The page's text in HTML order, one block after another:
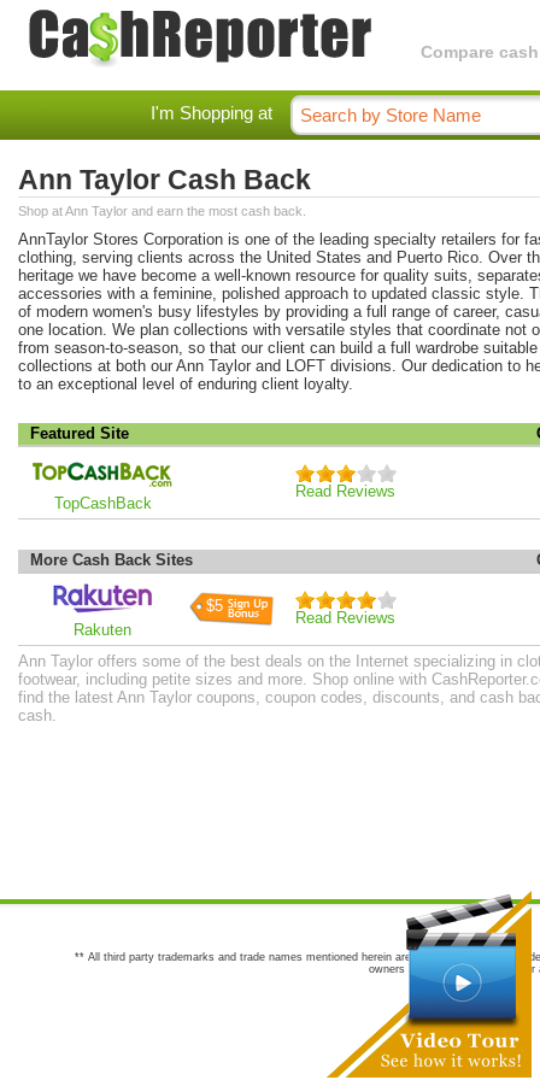
Compare
I'm Shopping at
Ann Taylor Cash Back
Shop at Ann Taylor and earn the most cash back.
AnnTaylor Stores Corporation is one of the leading specialty retailers for
clothing, serving clients across the United States and Puerto Rico. Over
heritage we have become a well-known resource for quality suits,
accessories with a feminine, polished approach to updated classic style.
of modern women's busy lifestyles by providing a full range of career,
one location. We plan collections with versatile styles that coordinate not
from season-to-season, so that our client can build a full wardrobe
collections at both our Ann Taylor and LOFT divisions. Our dedication to
to an exceptional level of enduring client loyalty.
Featured Site
TopCashBack
Read Reviews
More Cash Back Sites
Rakuten
$5
Read Reviews
Ann Taylor offers some of the best deals on the Internet specializing in
footwear, including petite sizes and more. Shop online with
find the latest Ann Taylor coupons, coupon codes, discounts, and cash
cash.
** All third party trademarks and trade names mentioned herein are the trademarks and
owners are not co-sponsors of